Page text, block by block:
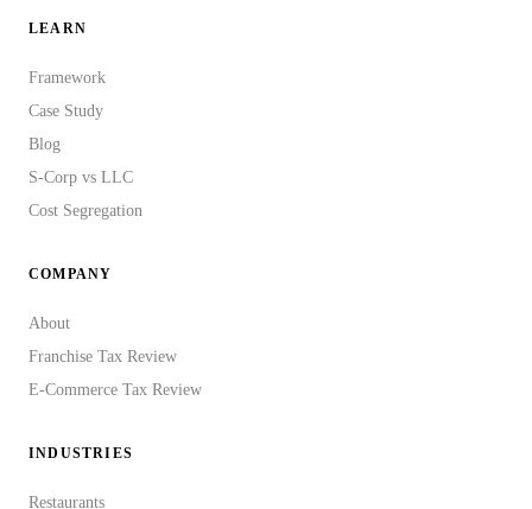
LEARN
Framework
Case Study
Blog
S-Corp vs LLC
Cost Segregation
COMPANY
About
Franchise Tax Review
E-Commerce Tax Review
INDUSTRIES
Restaurants